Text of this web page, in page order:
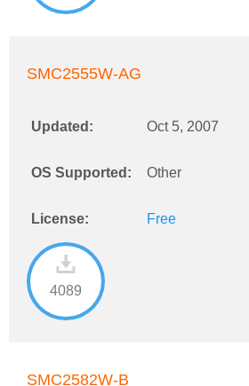
SMC2555W-AG
Updated: Oct 5, 2007
OS Supported: Other
License: Free
4089
SMC2582W-B